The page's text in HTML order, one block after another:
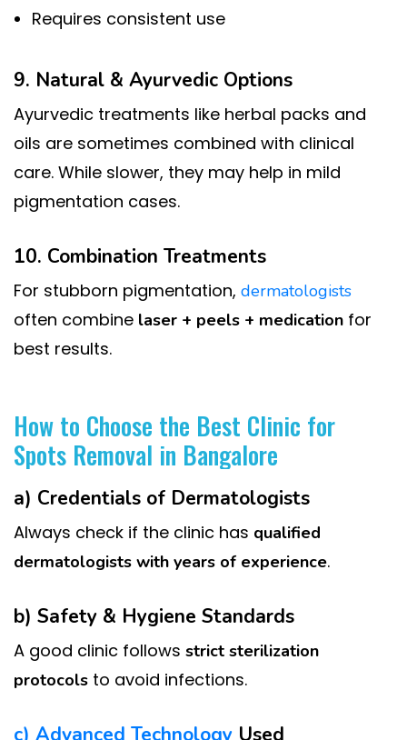
Requires consistent use
9. Natural & Ayurvedic Options
Ayurvedic treatments like herbal packs and
oils are sometimes combined with clinical
care. While slower, they may help in mild
pigmentation cases.
10. Combination Treatments
For stubborn pigmentation, dermatologists
often combine laser + peels + medication for
best results.
How to Choose the Best Clinic for
Spots Removal in Bangalore
a) Credentials of Dermatologists
Always check if the clinic has qualified
dermatologists with years of experience.
b) Safety & Hygiene Standards
A good clinic follows strict sterilization
protocols to avoid infections.
c) Advanced Technology Used